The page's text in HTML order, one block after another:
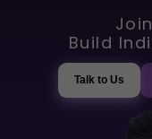
Build
Talk to Us